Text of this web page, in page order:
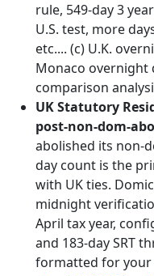
rule, 549-day 3
U.S. test, more
etc.... (c) U.K.
Monaco overnight
comparison
UK Statutory
post-non-dom-
abolished its non-
day count is the
with UK ties.
midnight
April tax year,
and 183-day SRT
formatted for your